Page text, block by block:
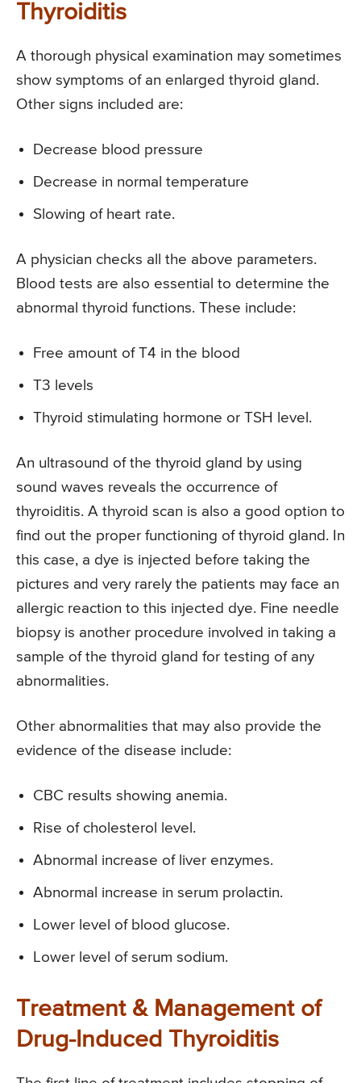
Thyroiditis
A thorough physical examination may sometimes
show symptoms of an enlarged thyroid gland.
Other signs included are:
Decrease blood pressure
Decrease in normal temperature
Slowing of heart rate.
A physician checks all the above parameters.
Blood tests are also essential to determine the
abnormal thyroid functions. These include:
Free amount of T4 in the blood
T3 levels
Thyroid stimulating hormone or TSH level.
An ultrasound of the thyroid gland by using
sound waves reveals the occurrence of
thyroiditis. A thyroid scan is also a good option to
find out the proper functioning of thyroid gland. In
this case, a dye is injected before taking the
pictures and very rarely the patients may face an
allergic reaction to this injected dye. Fine needle
biopsy is another procedure involved in taking a
sample of the thyroid gland for testing of any
abnormalities.
Other abnormalities that may also provide the
evidence of the disease include:
CBC results showing anemia.
Rise of cholesterol level.
Abnormal increase of liver enzymes.
Abnormal increase in serum prolactin.
Lower level of blood glucose.
Lower level of serum sodium.
Treatment & Management of
Drug-Induced Thyroiditis